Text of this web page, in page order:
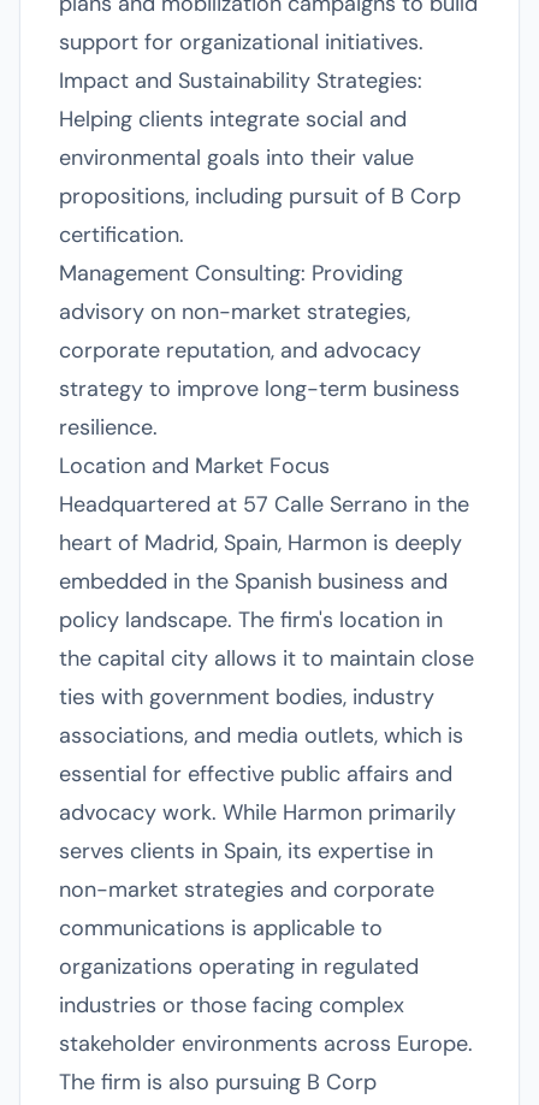
support for organizational initiatives.
Impact and Sustainability Strategies:
Helping clients integrate social and
environmental goals into their value
propositions, including pursuit of B Corp
certification.
Management Consulting: Providing
advisory on non-market strategies,
corporate reputation, and advocacy
strategy to improve long-term business
resilience.
Location and Market Focus
Headquartered at 57 Calle Serrano in the
heart of Madrid, Spain, Harmon is deeply
embedded in the Spanish business and
policy landscape. The firm's location in
the capital city allows it to maintain close
ties with government bodies, industry
associations, and media outlets, which is
essential for effective public affairs and
advocacy work. While Harmon primarily
serves clients in Spain, its expertise in
non-market strategies and corporate
communications is applicable to
organizations operating in regulated
industries or those facing complex
stakeholder environments across Europe.
The firm is also pursuing B Corp